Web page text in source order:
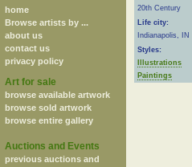
home
Browse artists by ...
about us
contact us
privacy policy
Art for sale
browse available artwork
browse sold artwork
browse entire gallery
Auctions and Events
previous auctions and
20th Century
Life city:
Indianapolis, IN
Styles:
Illustrations
Paintings